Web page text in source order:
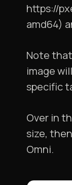
https://
amd64)
Note
image
specific
Over in
size,
Omni.